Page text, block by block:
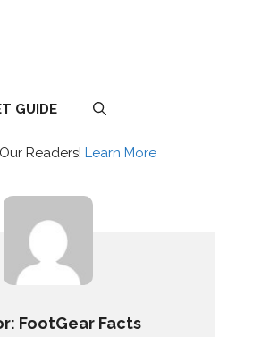
GUIDE
Readers! Learn More
FootGear Facts